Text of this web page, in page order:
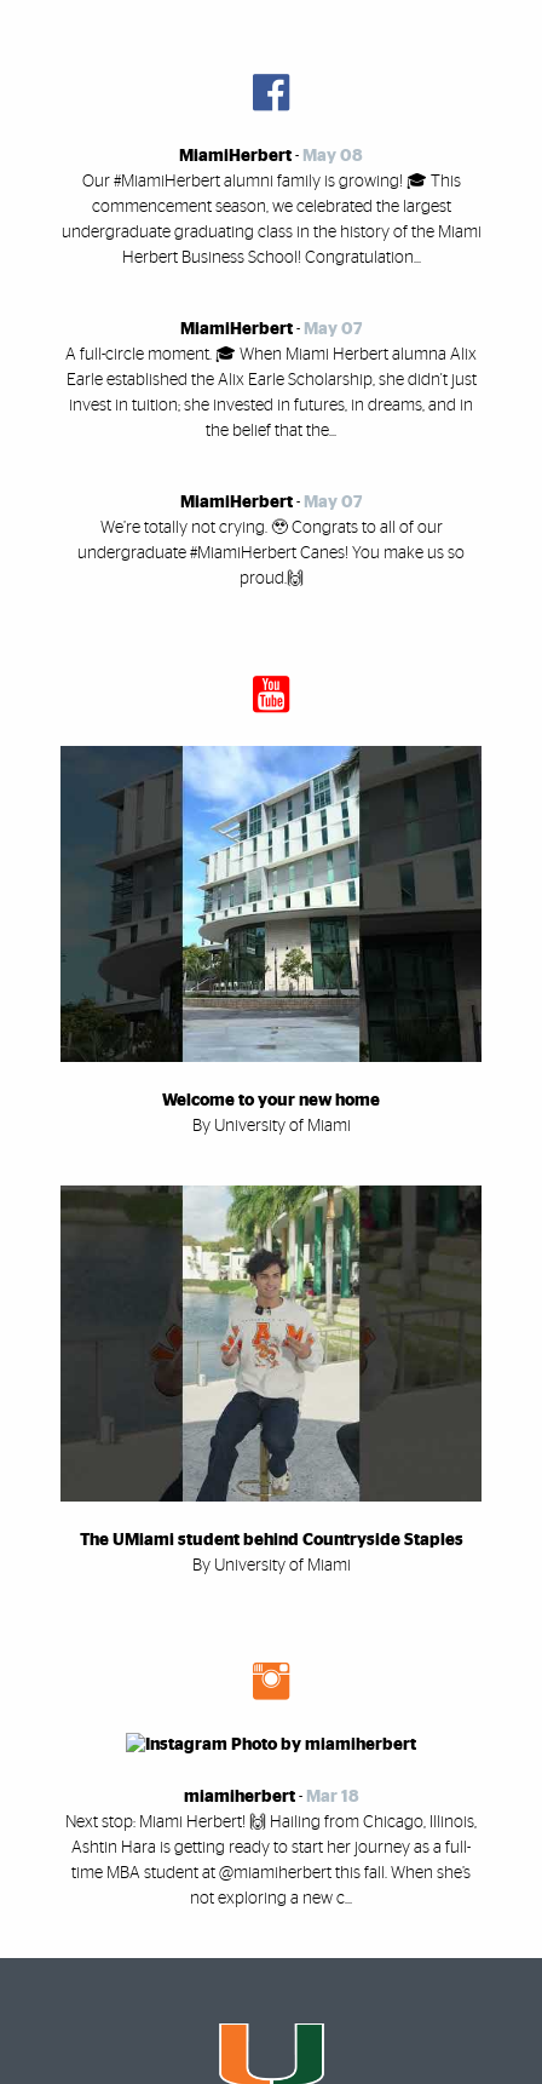
MiamiHerbert - May 08
Our #MiamiHerbert alumni family is growing! 🎓 This
commencement season, we celebrated the largest
undergraduate graduating class in the history of the Miami
Herbert Business School! Congratulation...
MiamiHerbert - May 07
A full-circle moment. 🎓 When Miami Herbert alumna Alix
Earle established the Alix Earle Scholarship, she didn't just
invest in tuition; she invested in futures, in dreams, and in
the belief that the...
MiamiHerbert - May 07
We’re totally not crying. 🥹 Congrats to all of our
undergraduate #MiamiHerbert Canes! You make us so
proud.🙌
Welcome to your new home
By University of Miami
The UMiami student behind Countryside Staples
By University of Miami
miamiherbert- Mar 18
Next stop: Miami Herbert! 🙌 Hailing from Chicago, Illinois,
Ashtin Hara is getting ready to start her journey as a full-
time MBA student at @miamiherbert this fall. When she’s
not exploring a new c...